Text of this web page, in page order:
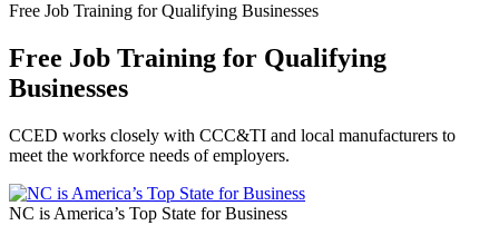
Free Job Training for Qualifying Businesses
Free Job Training for Qualifying
Businesses
CCED works closely with CCC&TI and local manufacturers to
meet the workforce needs of employers.
NC is America’s Top State for Business